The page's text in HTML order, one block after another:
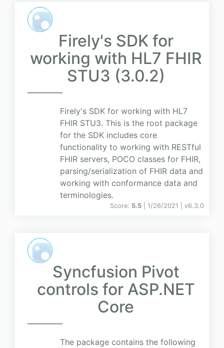
Firely's SDK for
working with HL7 FHIR
STU3 (3.0.2)
Firely's SDK for working with HL7
FHIR STU3. This is the root package
for the SDK includes core
functionality to working with RESTful
FHIR servers, POCO classes for FHIR,
parsing/serialization of FHIR data and
working with conformance data and
terminologies.
Score: 5.5 | 1/26/2021 | v6.3.0
Syncfusion Pivot
controls for ASP.NET
Core
The package contains the following